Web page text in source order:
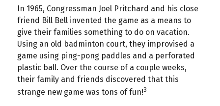
In 1965, Congressman Joel Pritchard and his close
friend Bill Bell invented the game as a means to
give their families something to do on vacation.
Using an old badminton court, they improvised a
game using ping-pong paddles and a perforated
plastic ball. Over the course of a couple weeks,
their family and friends discovered that this
strange new game was tons of fun!3